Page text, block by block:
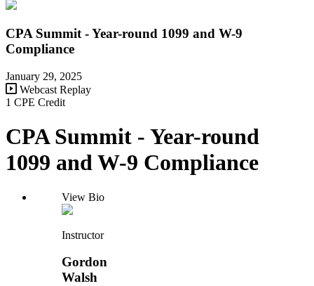
CPA Summit - Year-round 1099 and W-9
Compliance
January 29, 2025
Webcast Replay
1 CPE Credit
CPA Summit - Year-round
1099 and W-9 Compliance
View Bio
Instructor
Gordon
Walsh